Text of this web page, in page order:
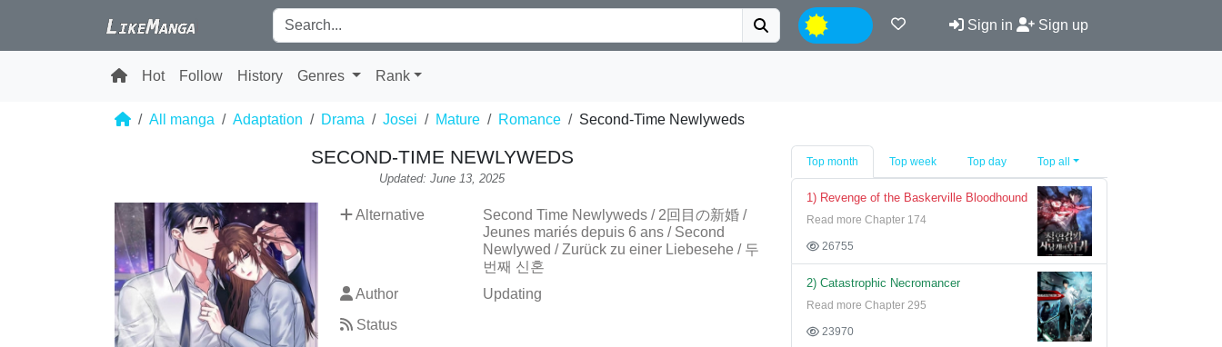
Sign in Sign up
Hot Follow History Genres Rank
All manga Adaptation Drama Josei Mature Romance Second-Time Newlyweds
SECOND-TIME NEWLYWEDS
Updated: June 13, 2025
Alternative
Second Time Newlyweds / 2回目の新婚 /
Jeunes mariés depuis 6 ans / Second
Newlywed / Zurück zu einer Liebesehe / 두
번째 신혼
Author
Updating
Status
Top month Top week Top day Top all
1) Revenge of the Baskerville Bloodhound
Read more Chapter 174
26755
2) Catastrophic Necromancer
Read more Chapter 295
23970